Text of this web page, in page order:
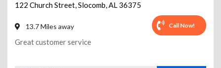
122 Church Street,Slocomb,AL 36375
13.7 Miles away Call Now!
Great customer service